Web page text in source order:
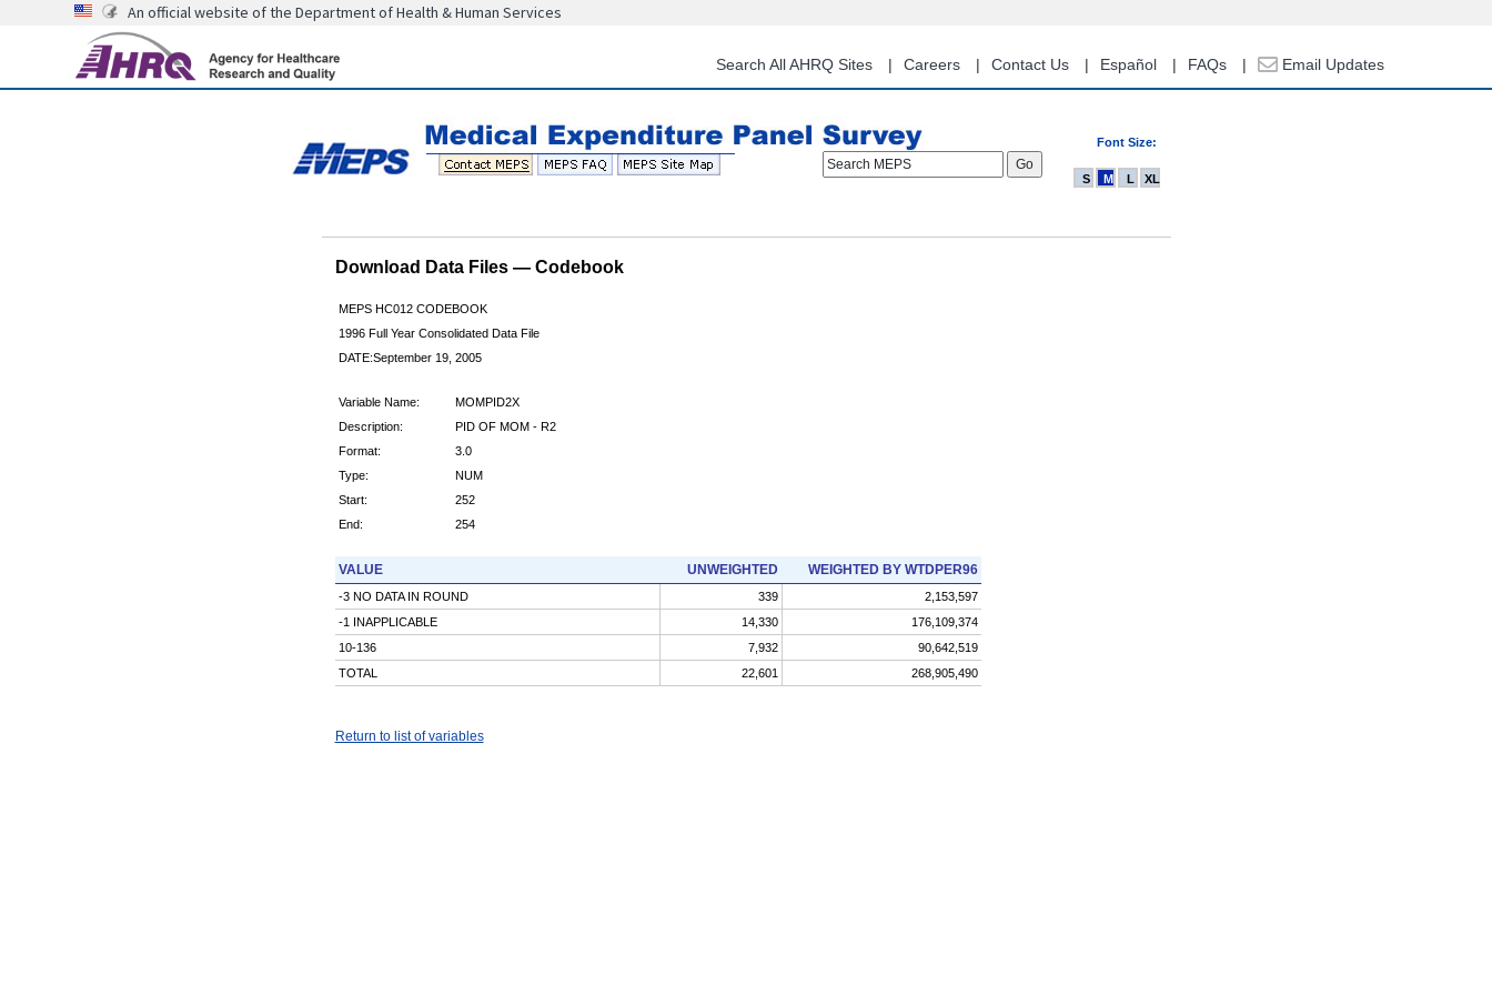
content
An official website of the Department of Health & Human Services
Search All AHRQ Sites Careers Contact Us Español FAQs Email Updates
Font Size:
Search MEPS
S M L XL
Download Data Files — Codebook
MEPS HC012 CODEBOOK
1996 Full Year Consolidated Data File
DATE:September 19, 2005
Variable Name:
MOMPID2X
Description:
PID OF MOM - R2
Format:
3.0
Type:
NUM
Start:
252
End:
254
VALUE UNWEIGHTED WEIGHTED BY WTDPER96
-3 NO DATA IN ROUND 339
2,153,597
-1 INAPPLICABLE
14,330
176,109,374
10-136
7,932
90,642,519
TOTAL
22,601 268,905,490
Return to list of variables